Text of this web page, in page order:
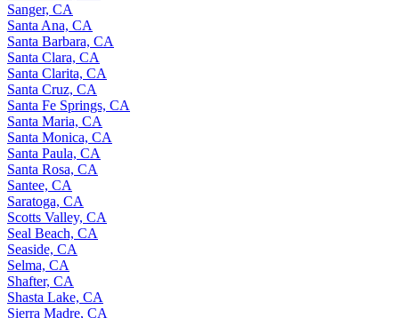
Sanger, CA
Santa Ana, CA
Santa Barbara, CA
Santa Clara, CA
Santa Clarita, CA
Santa Cruz, CA
Santa Fe Springs, CA
Santa Maria, CA
Santa Monica, CA
Santa Paula, CA
Santa Rosa, CA
Santee, CA
Saratoga, CA
Scotts Valley, CA
Seal Beach, CA
Seaside, CA
Selma, CA
Shafter, CA
Shasta Lake, CA
Sierra Madre, CA